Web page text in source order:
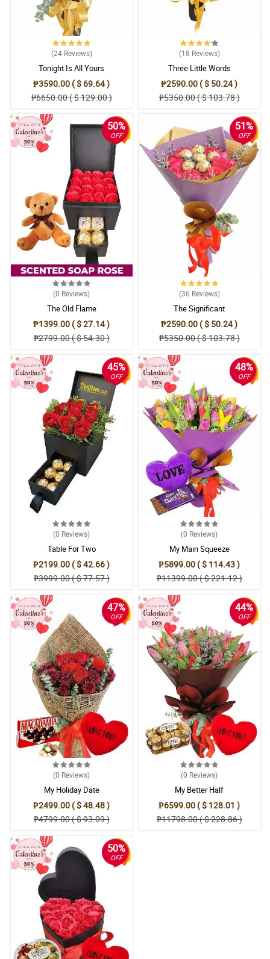
(24 Reviews)
Tonight Is All Yours
₱3590.00 ( $ 69.64 )
₱6650.00 ( $ 129.00 )
(18 Reviews)
Three Little Words
₱2590.00 ( $ 50.24 )
₱5350.00 ( $ 103.78 )
50%
OFF
(0 Reviews)
The Old Flame
₱1399.00 ( $ 27.14 )
₱2799.00 ( $ 54.30 )
51%
OFF
(36 Reviews)
The Significant
₱2590.00 ( $ 50.24 )
₱5350.00 ( $ 103.78 )
45%
OFF
(0 Reviews)
Table For Two
₱2199.00 ( $ 42.66 )
₱3999.00 ( $ 77.57 )
48%
OFF
(0 Reviews)
My Main Squeeze
₱5899.00 ( $ 114.43 )
₱11399.00 ( $ 221.12 )
47%
OFF
(0 Reviews)
My Holiday Date
₱2499.00 ( $ 48.48 )
₱4799.00 ( $ 93.09 )
44%
OFF
(0 Reviews)
My Better Half
₱6599.00 ( $ 128.01 )
₱11798.00 ( $ 228.86 )
50%
OFF